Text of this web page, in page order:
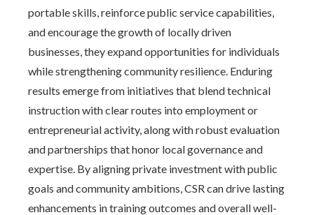
portable skills, reinforce public service capabilities,
and encourage the growth of locally driven
businesses, they expand opportunities for individuals
while strengthening community resilience. Enduring
results emerge from initiatives that blend technical
instruction with clear routes into employment or
entrepreneurial activity, along with robust evaluation
and partnerships that honor local governance and
expertise. By aligning private investment with public
goals and community ambitions, CSR can drive lasting
enhancements in training outcomes and overall well-